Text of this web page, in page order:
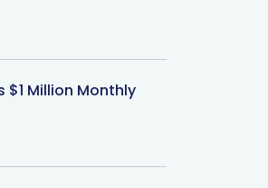
$1 Million Monthly